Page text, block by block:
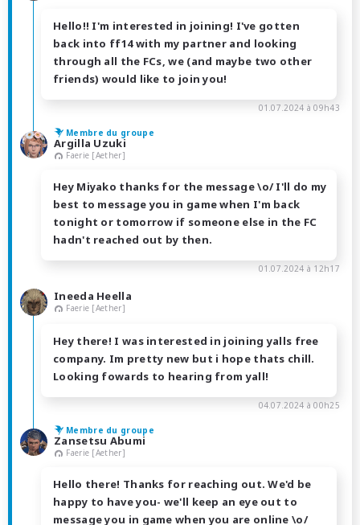
Hello!! I'm interested in joining! I've gotten
back into ff14 with my partner and looking
through all the FCs, we (and maybe two other
friends) would like to join you!
01.07.2024 à 09h43
Membre du groupe
Argilla Uzuki
Faerie [Aether]
Hey Miyako thanks for the message \o/ I'll do my
best to message you in game when I'm back
tonight or tomorrow if someone else in the FC
hadn't reached out by then.
01.07.2024 à 12h17
Ineeda Heella
Faerie [Aether]
Hey there! I was interested in joining yalls free
company. Im pretty new but i hope thats chill.
Looking fowards to hearing from yall!
04.07.2024 à 00h25
Membre du groupe
Zansetsu Abumi
Faerie [Aether]
Hello there! Thanks for reaching out. We'd be
happy to have you- we'll keep an eye out to
message you in game when you are online \o/